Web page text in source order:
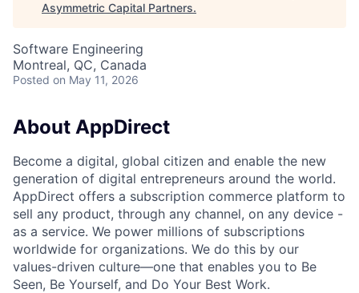
Asymmetric Capital Partners.
Software Engineering
Montreal, QC, Canada
Posted on May 11, 2026
About AppDirect
Become a digital, global citizen and enable the new
generation of digital entrepreneurs around the world.
AppDirect offers a subscription commerce platform to
sell any product, through any channel, on any device -
as a service. We power millions of subscriptions
worldwide for organizations. We do this by our
values-driven culture—one that enables you to Be
Seen, Be Yourself, and Do Your Best Work.